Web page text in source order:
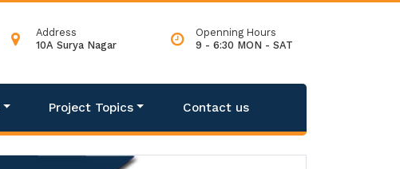
Address
10A Surya Nagar
Openning Hours
9 - 6:30 MON - SAT
Project Topics Contact us